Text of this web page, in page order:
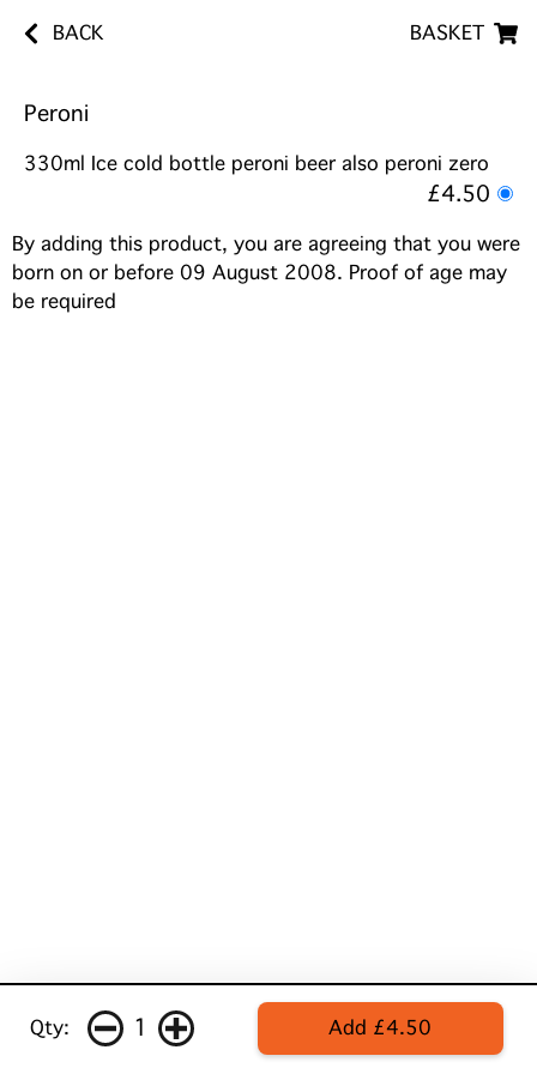
BACK BASKET
Peroni
330ml Ice cold bottle peroni beer also peroni zero
£4.50
By adding this product, you are agreeing that you were
born on or before 09 August 2008. Proof of age may
be required
Qty: 1 Add £4.50